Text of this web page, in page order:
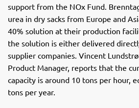
support from the NOx Fund.
urea in dry sacks from Europe and
40% solution at their production
the solution is either delivered
supplier companies. Vincent
Product Manager, reports that the
capacity is around 10 tons per hour,
tons per year.